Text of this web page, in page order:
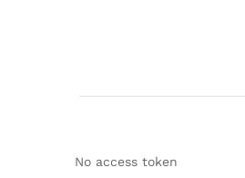
No access token